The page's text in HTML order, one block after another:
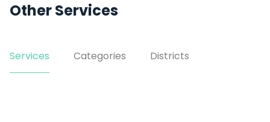
Other Services
Services Categories Districts